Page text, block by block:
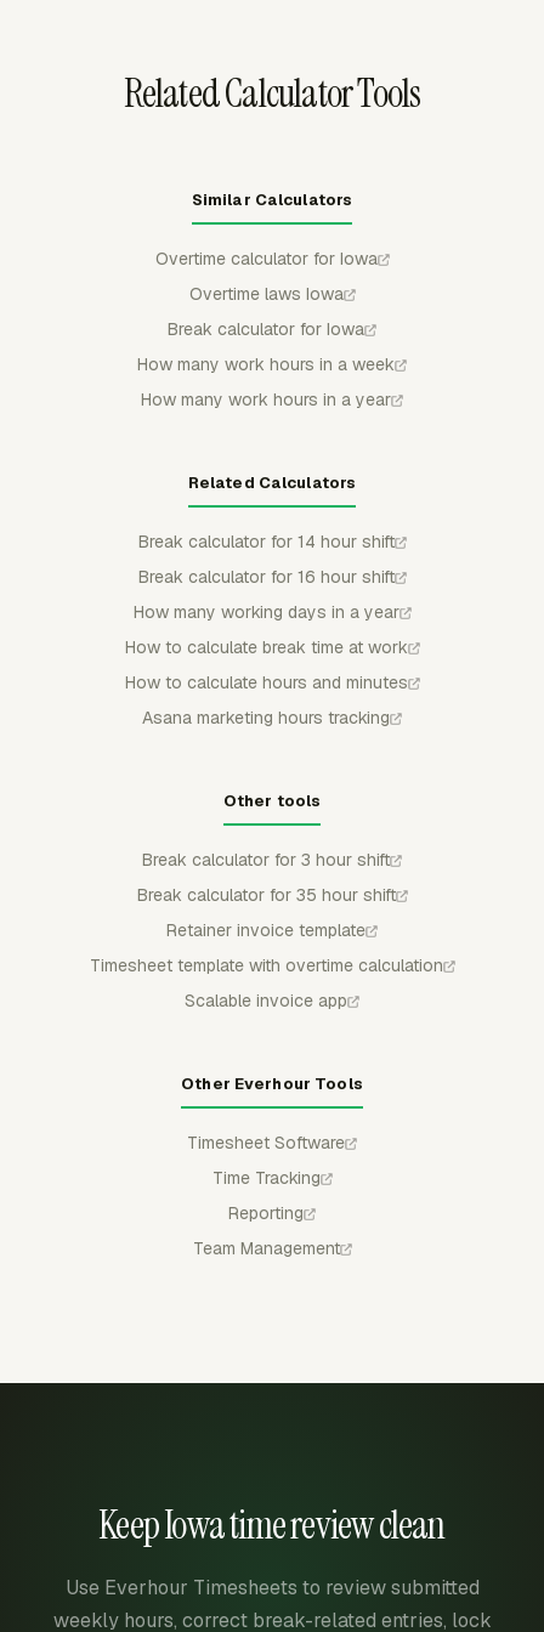
Related Calculator Tools
Similar Calculators
Overtime calculator for Iowa
Overtime laws Iowa
Break calculator for Iowa
How many work hours in a week
How many work hours in a year
Related Calculators
Break calculator for 14 hour shift
Break calculator for 16 hour shift
How many working days in a year
How to calculate break time at work
How to calculate hours and minutes
Asana marketing hours tracking
Other tools
Break calculator for 3 hour shift
Break calculator for 35 hour shift
Retainer invoice template
Timesheet template with overtime calculation
Scalable invoice app
Other Everhour Tools
Timesheet Software
Time Tracking
Reporting
Team Management
Keep Iowa time review clean
Use Everhour Timesheets to review submitted
weekly hours, correct break-related entries, lock